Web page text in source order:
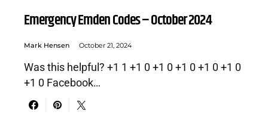
Emergency Emden Codes – October 2024
Mark Hensen October 21, 2024
Was this helpful? +1 1 +1 0 +1 0 +1 0 +1 0 +1 0
+1 0 Facebook…